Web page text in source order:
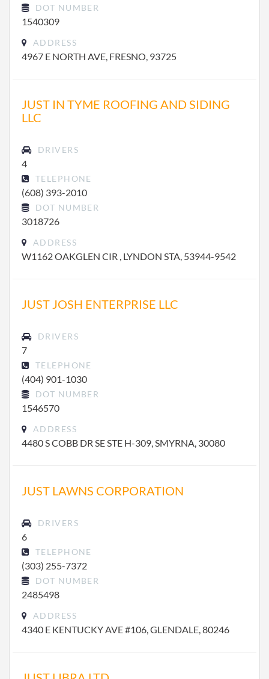
DOT NUMBER
1540309
ADDRESS
4967 E NORTH AVE, FRESNO, 93725
JUST IN TYME ROOFING AND SIDING
LLC
DRIVERS
4
TELEPHONE
(608) 393-2010
DOT NUMBER
3018726
ADDRESS
W1162 OAKGLEN CIR , LYNDON STA, 53944-9542
JUST JOSH ENTERPRISE LLC
DRIVERS
7
TELEPHONE
(404) 901-1030
DOT NUMBER
1546570
ADDRESS
4480 S COBB DR SE STE H-309, SMYRNA, 30080
JUST LAWNS CORPORATION
DRIVERS
6
TELEPHONE
(303) 255-7372
DOT NUMBER
2485498
ADDRESS
4340 E KENTUCKY AVE #106, GLENDALE, 80246